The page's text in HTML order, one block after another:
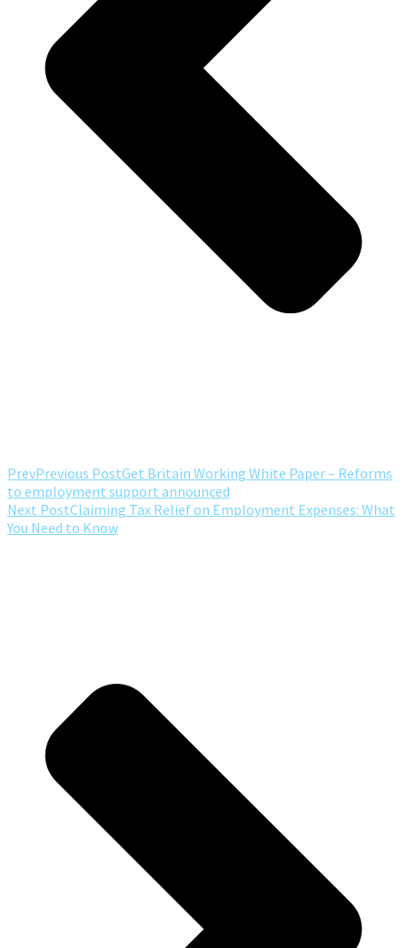
PrevPrevious PostGet Britain Working White Paper – Reforms
to employment support announced
Next PostClaiming Tax Relief on Employment Expenses: What
You Need to Know